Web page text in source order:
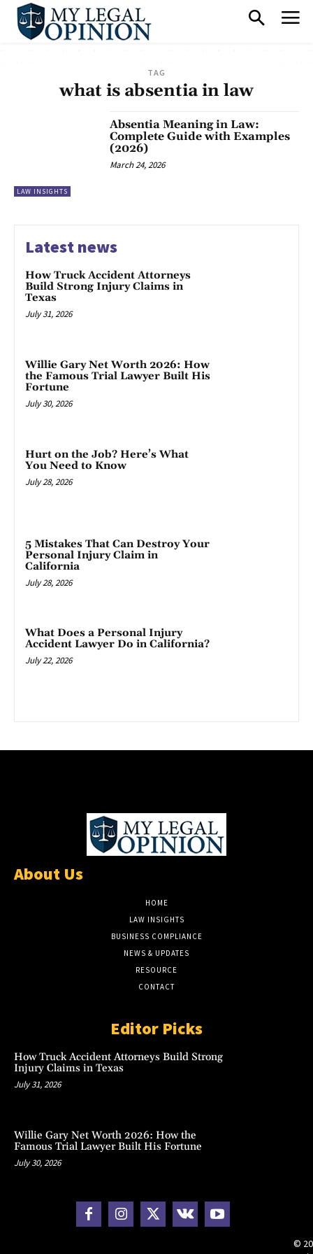
TAG
what is absentia in law
LAW INSIGHTS
Absentia Meaning in Law:
Complete Guide with Examples
(2026)
March 24, 2026
Latest news
How Truck Accident Attorneys
Build Strong Injury Claims in
Texas
July 31, 2026
Willie Gary Net Worth 2026: How
the Famous Trial Lawyer Built His
Fortune
July 30, 2026
Hurt on the Job? Here’s What
You Need to Know
July 28, 2026
5 Mistakes That Can Destroy Your
Personal Injury Claim in
California
July 28, 2026
What Does a Personal Injury
Accident Lawyer Do in California?
July 22, 2026
About Us
HOME
LAW INSIGHTS
BUSINESS COMPLIANCE
NEWS & UPDATES
RESOURCE
CONTACT
Editor Picks
How Truck Accident Attorneys Build Strong
Injury Claims in Texas
July 31, 2026
Willie Gary Net Worth 2026: How the
Famous Trial Lawyer Built His Fortune
July 30, 2026
©